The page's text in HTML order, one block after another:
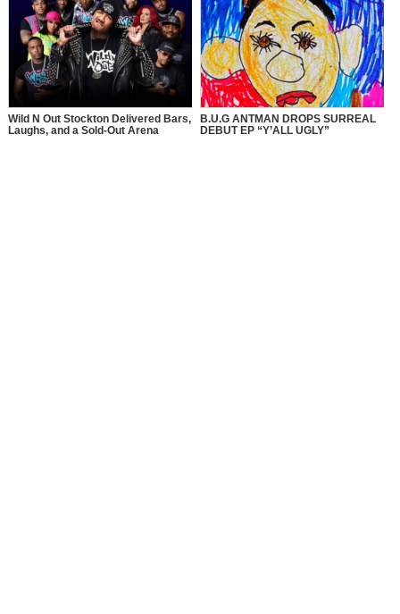
Wild N Out Stockton Delivered Bars,
Laughs, and a Sold-Out Arena
B.U.G ANTMAN DROPS SURREAL
DEBUT EP “Y’ALL UGLY”